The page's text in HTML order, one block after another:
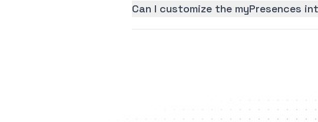
Can I customize the myPresences